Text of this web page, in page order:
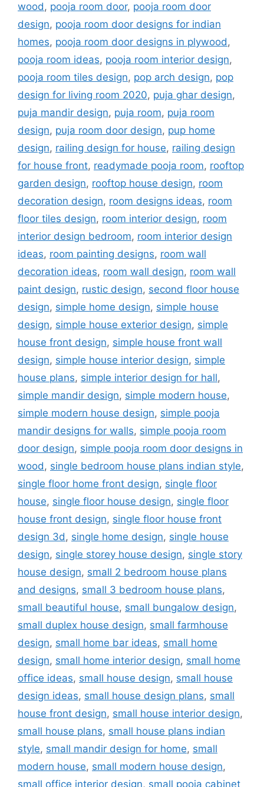
wood, pooja room door, pooja room door
design, pooja room door designs for indian
homes, pooja room door designs in plywood,
pooja room ideas, pooja room interior design,
pooja room tiles design, pop arch design, pop
design for living room 2020, puja ghar design,
puja mandir design, puja room, puja room
design, puja room door design, pup home
design, railing design for house, railing design
for house front, readymade pooja room, rooftop
garden design, rooftop house design, room
decoration design, room designs ideas, room
floor tiles design, room interior design, room
interior design bedroom, room interior design
ideas, room painting designs, room wall
decoration ideas, room wall design, room wall
paint design, rustic design, second floor house
design, simple home design, simple house
design, simple house exterior design, simple
house front design, simple house front wall
design, simple house interior design, simple
house plans, simple interior design for hall,
simple mandir design, simple modern house,
simple modern house design, simple pooja
mandir designs for walls, simple pooja room
door design, simple pooja room door designs in
wood, single bedroom house plans indian style,
single floor home front design, single floor
house, single floor house design, single floor
house front design, single floor house front
design 3d, single home design, single house
design, single storey house design, single story
house design, small 2 bedroom house plans
and designs, small 3 bedroom house plans,
small beautiful house, small bungalow design,
small duplex house design, small farmhouse
design, small home bar ideas, small home
design, small home interior design, small home
office ideas, small house design, small house
design ideas, small house design plans, small
house front design, small house interior design,
small house plans, small house plans indian
style, small mandir design for home, small
modern house, small modern house design,
small office interior design, small pooja cabinet